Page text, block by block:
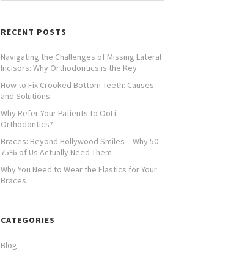
RECENT POSTS
Navigating the Challenges of Missing Lateral
Incisors: Why Orthodontics is the Key
How to Fix Crooked Bottom Teeth: Causes
and Solutions
Why Refer Your Patients to OoLi
Orthodontics?
Braces: Beyond Hollywood Smiles – Why 50-
75% of Us Actually Need Them
Why You Need to Wear the Elastics for Your
Braces
CATEGORIES
Blog